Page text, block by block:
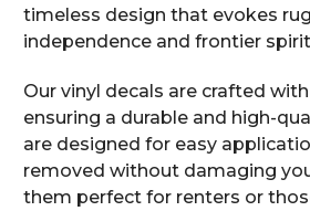
timeless design that evokes
independence and frontier
Our vinyl decals are crafted
ensuring a durable and high-
are designed for easy
removed without damaging
them perfect for renters or